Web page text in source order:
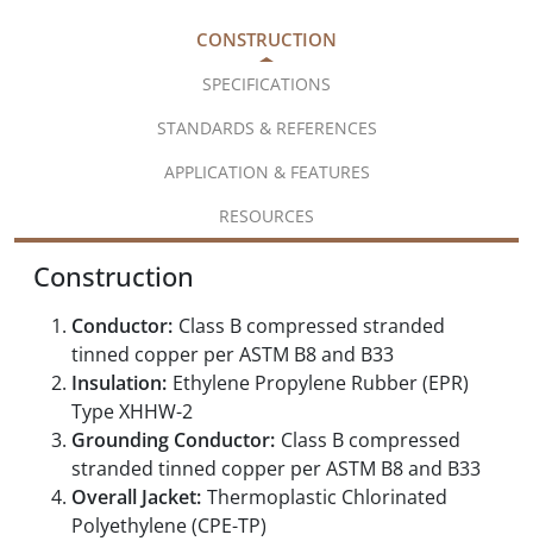
CONSTRUCTION
SPECIFICATIONS
STANDARDS & REFERENCES
APPLICATION & FEATURES
RESOURCES
Construction
Conductor: Class B compressed stranded
tinned copper per ASTM B8 and B33
Insulation: Ethylene Propylene Rubber (EPR)
Type XHHW-2
Grounding Conductor: Class B compressed
stranded tinned copper per ASTM B8 and B33
Overall Jacket: Thermoplastic Chlorinated
Polyethylene (CPE-TP)